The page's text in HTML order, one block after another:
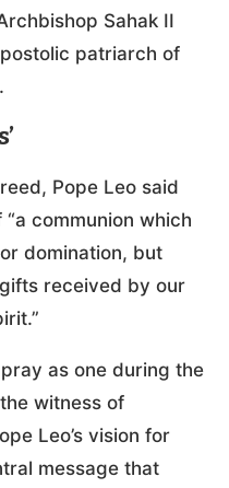
Sahak II
patriarch of
Pope Leo said
communion which
domination, but
received by our
as one during the
witness of
Leo’s vision for
message that